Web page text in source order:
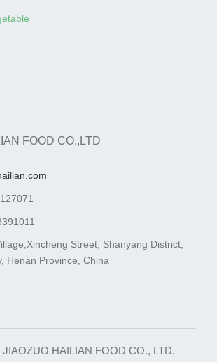
FOOD CO.,LTD
Street, Shanyang District,
Henan Province, China
HAILIAN FOOD CO., LTD.